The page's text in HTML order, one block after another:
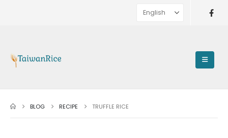
BLOG RECIPE TRUFFLE RICE